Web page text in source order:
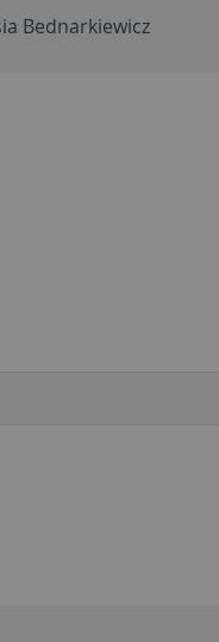
Bednarkiewicz